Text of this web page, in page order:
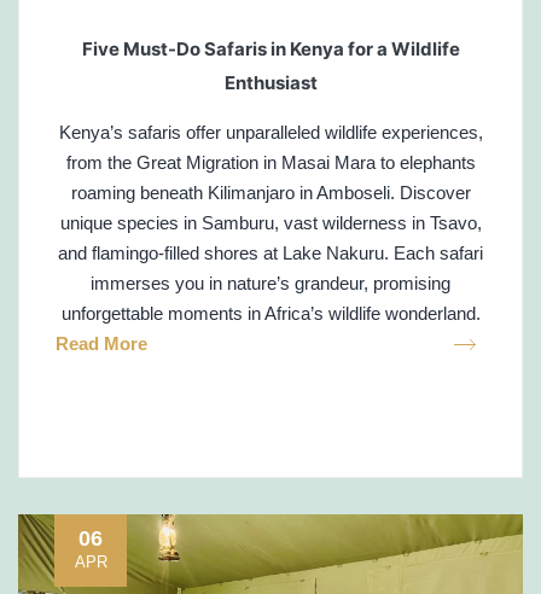
Five Must-Do Safaris in Kenya for a Wildlife
Enthusiast
Kenya’s safaris offer unparalleled wildlife experiences,
from the Great Migration in Masai Mara to elephants
roaming beneath Kilimanjaro in Amboseli. Discover
unique species in Samburu, vast wilderness in Tsavo,
and flamingo-filled shores at Lake Nakuru. Each safari
immerses you in nature’s grandeur, promising
unforgettable moments in Africa’s wildlife wonderland.
Read More
06
APR